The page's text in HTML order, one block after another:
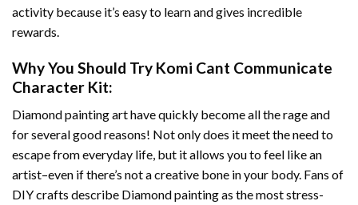
activity because it’s easy to learn and gives incredible
rewards.
Why You Should Try Komi Cant Communicate
Character Kit:
Diamond painting arthave quickly become all the rage and
for several good reasons! Not only does it meet the need to
escape from everyday life, but it allows you to feel like an
artist–even if there’s not a creative bone in your body. Fans of
DIY crafts describe Diamond paintingas the most stress-